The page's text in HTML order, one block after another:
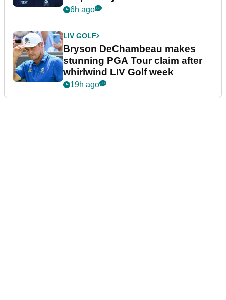
plea
6h ago
LIV GOLF
Bryson DeChambeau makes
stunning PGA Tour claim after
whirlwind LIV Golf week
19h ago